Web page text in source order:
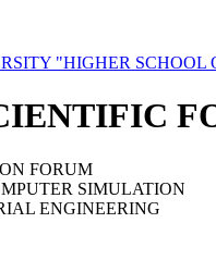
"HIGHER SCHOOL
FORUM
SIMULATION
ENGINEERING